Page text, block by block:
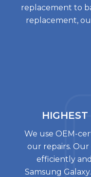
replacement to
replacement,
We use OEM-
our repairs.
efficiently
Samsung